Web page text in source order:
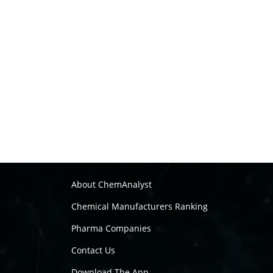
About ChemAnalyst
Chemical Manufacturers Ranking
Pharma Companies
Contact Us